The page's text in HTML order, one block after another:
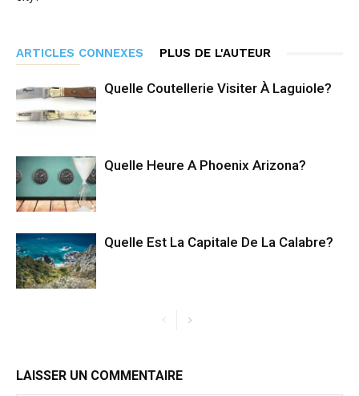
ARTICLES CONNEXES PLUS DE L'AUTEUR
Quelle Coutellerie Visiter À Laguiole?
Quelle Heure A Phoenix Arizona?
Quelle Est La Capitale De La Calabre?
LAISSER UN COMMENTAIRE